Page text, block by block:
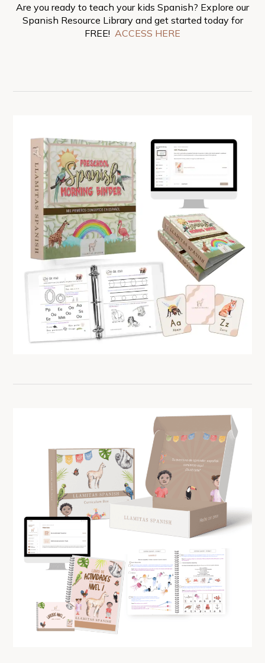
Are you ready to teach your kids Spanish? Explore our
Spanish Resource Library and get started today for
FREE! ACCESS HERE